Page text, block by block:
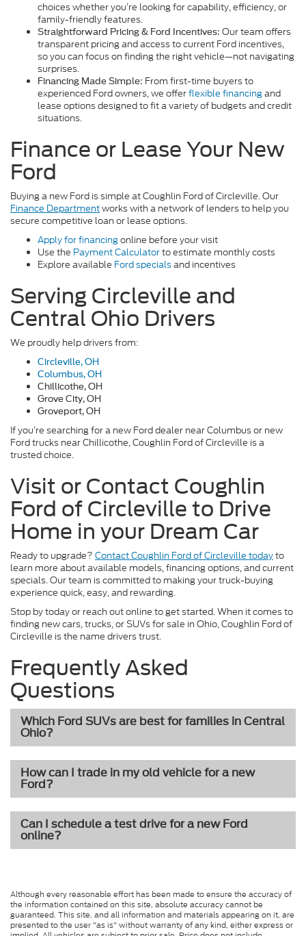
choices whether you’re looking for capability, efficiency, or
family-friendly features.
Straightforward Pricing & Ford Incentives: Our team offers
transparent pricing and access to current Ford incentives,
so you can focus on finding the right vehicle—not navigating
surprises.
Financing Made Simple: From first-time buyers to
experienced Ford owners, we offerflexible financingand
lease options designed to fit a variety of budgets and credit
situations.
Finance or Lease Your New
Ford
Buying a new Ford is simple at Coughlin Ford of Circleville. Our
Finance Departmentworks with a network of lenders to help you
secure competitive loan or lease options.
Apply for financingonline before your visit
Use the Payment Calculatorto estimate monthly costs
Explore available Ford specialsand incentives
Serving Circleville and
Central Ohio Drivers
We proudly help drivers from:
Circleville, OH
Columbus, OH
Chillicothe, OH
Grove City, OH
Groveport, OH
If you’re searching for a new Ford dealer near Columbus or new
Ford trucks near Chillicothe, Coughlin Ford of Circleville is a
trusted choice.
Visit or Contact Coughlin
Ford of Circleville to Drive
Home in your Dream Car
Ready to upgrade? Contact Coughlin Ford of Circleville todayto
learn more about available models, financing options, and current
specials. Our team is committed to making your truck-buying
experience quick, easy, and rewarding.
Stop by today or reach out online to get started. When it comes to
finding new cars, trucks, or SUVs for sale in Ohio, Coughlin Ford of
Circleville is the name drivers trust.
Frequently Asked
Questions
Which Ford SUVs are best for families in Central
Ohio?
How can I trade in my old vehicle for a new
Ford?
Can I schedule a test drive for a new Ford
online?
Although every reasonable effort has been made to ensure the accuracy of
the information contained on this site, absolute accuracy cannot be
guaranteed. This site, and all information and materials appearing on it, are
presented to the user "as is" without warranty of any kind, either express or